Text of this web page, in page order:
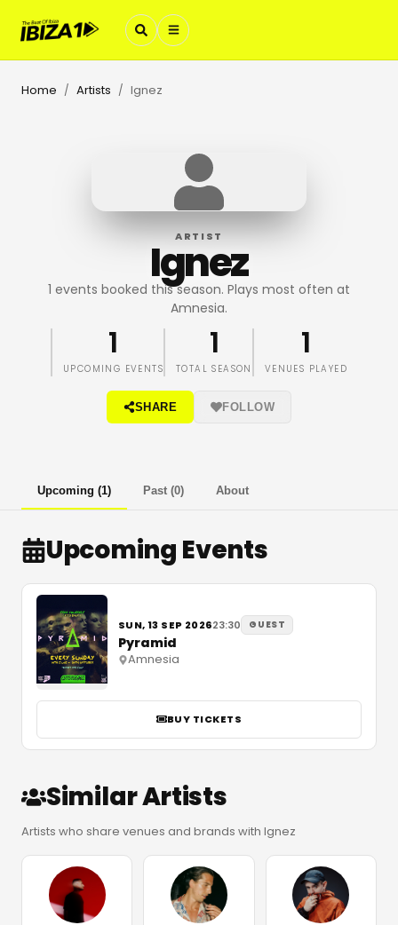
Home / Artists / Ignez
ARTIST
Ignez
1 events booked this season. Plays most often at
Amnesia.
1
UPCOMING EVENTS
1
TOTAL SEASON
1
VENUES PLAYED
SHARE FOLLOW
Upcoming (1) Past (0) About
Upcoming Events
SUN, 13 SEP 202623:30 GUEST
Pyramid
Amnesia
BUY TICKETS
Similar Artists
Artists who share venues and brands with Ignez